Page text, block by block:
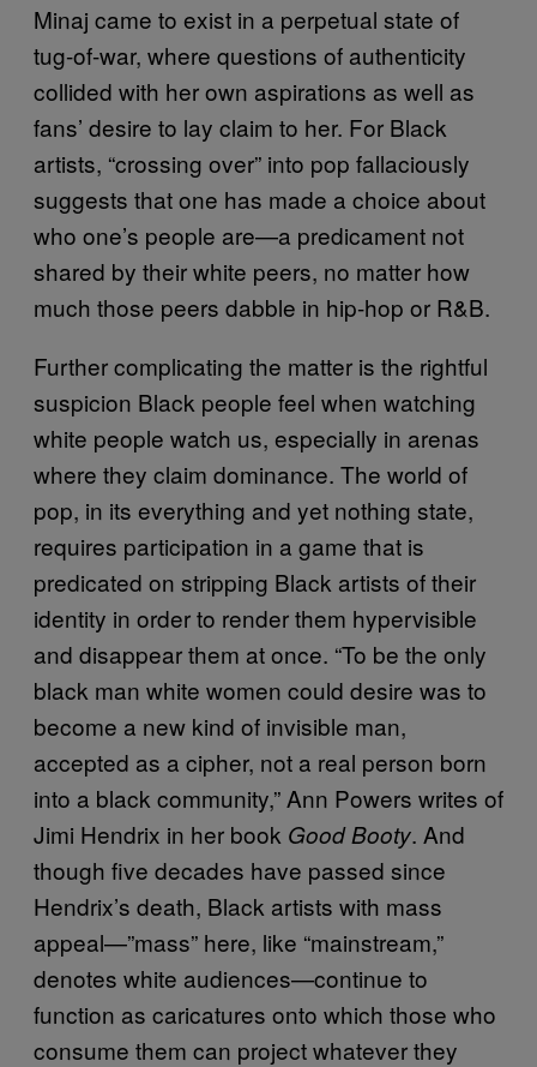
Minaj came to exist in a perpetual state of
tug-of-war, where questions of authenticity
collided with her own aspirations as well as
fans’ desire to lay claim to her. For Black
artists, “crossing over” into pop fallaciously
suggests that one has made a choice about
who one’s people are—a predicament not
shared by their white peers, no matter how
much those peers dabble in hip-hop or R&B.
Further complicating the matter is the rightful
suspicion Black people feel when watching
white people watch us, especially in arenas
where they claim dominance. The world of
pop, in its everything and yet nothing state,
requires participation in a game that is
predicated on stripping Black artists of their
identity in order to render them hypervisible
and disappear them at once. “To be the only
black man white women could desire was to
become a new kind of invisible man,
accepted as a cipher, not a real person born
into a black community,” Ann Powers writes of
Jimi Hendrix in her book Good Booty. And
though five decades have passed since
Hendrix’s death, Black artists with mass
appeal—”mass” here, like “mainstream,”
denotes white audiences—continue to
function as caricatures onto which those who
consume them can project whatever they